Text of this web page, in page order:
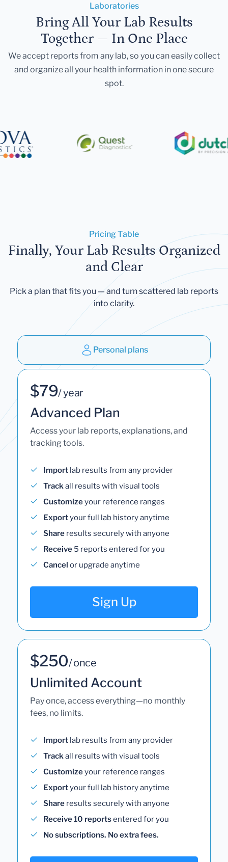
Laboratories
Bring All Your Lab Results
Together — In One Place
We accept reports from any lab, so you can easily collect
and organize all your health information in one secure
spot.
Pricing Table
Finally, Your Lab Results Organized
and Clear
Pick a plan that fits you — and turn scattered lab reports
into clarity.
Personal plans
$79/ year
Advanced Plan
Access your lab reports, explanations, and
tracking tools.
Import lab results from any provider
Trackall results with visual tools
Customizeyour reference ranges
Exportyour full lab history anytime
Share results securely with anyone
Receive 5 reports entered for you
Cancel or upgrade anytime
Sign Up
$250/ once
Unlimited Account
Pay once, access everything—no monthly
fees, no limits.
Import lab results from any provider
Trackall results with visual tools
Customizeyour reference ranges
Exportyour full lab history anytime
Share results securely with anyone
Receive 10 reportsentered for you
No subscriptions. No extra fees.